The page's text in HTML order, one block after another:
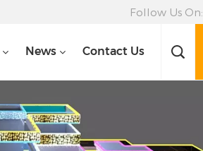
Follow Us On:
News Contact Us